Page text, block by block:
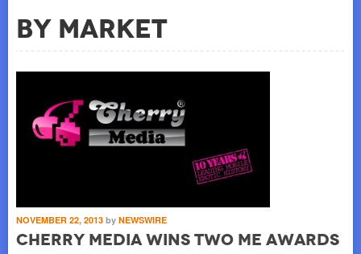
By Market
NOVEMBER 22, 2013 by NEWSWIRE
Cherry Media Wins Two ME Awards